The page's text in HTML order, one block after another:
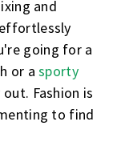
and
going for a
or asporty
Fashion is
to find